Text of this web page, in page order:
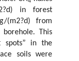
in forest
(m2?d) from
This
spots” in the
soils were